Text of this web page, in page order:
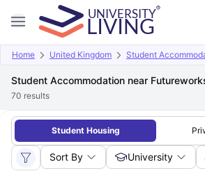
Home United Kingdom Student
Student Accommodation near
70 results
Student Housing
Sort By University